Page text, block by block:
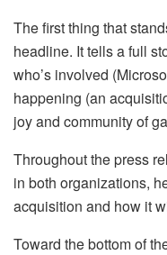
The first thing that
headline. It tells a full
who’s involved
happening (an
joy and community of
Throughout the press
in both organizations,
acquisition and how it
Toward the bottom of